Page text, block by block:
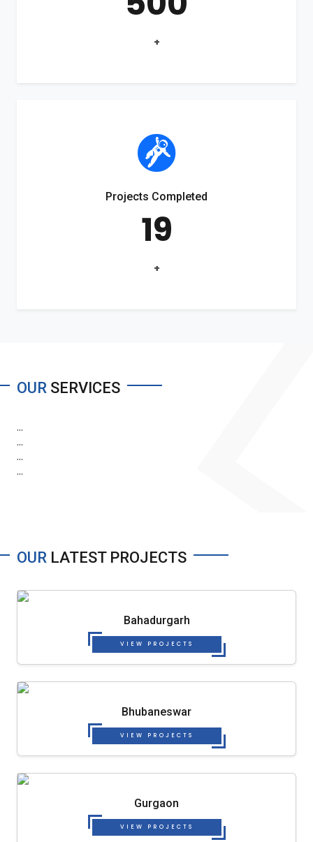
+
Projects Completed
19
+
OUR SERVICES
...
...
...
...
OUR LATEST PROJECTS
Bahadurgarh
VIEW PROJECTS
Bhubaneswar
VIEW PROJECTS
Gurgaon
VIEW PROJECTS